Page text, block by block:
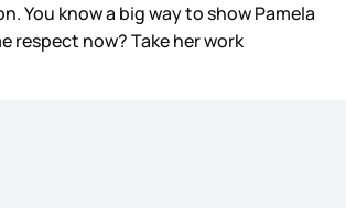
You know a big way to show Pamela
respect now? Take her work